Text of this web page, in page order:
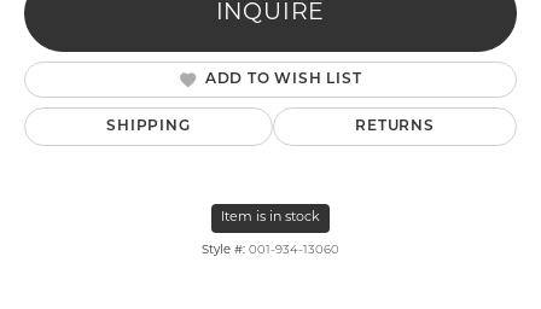
INQUIRE
ADD TO WISH LIST
SHIPPING RETURNS
Item is in stock
Style #: 001-934-13060